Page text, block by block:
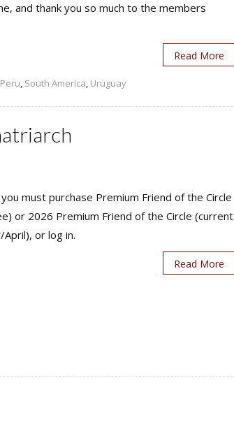
and thank you so much to the members
Read More
Peru, South America, Uruguay
must purchase Premium Friend of the Circle
or 2026 Premium Friend of the Circle (current
or log in.
Read More